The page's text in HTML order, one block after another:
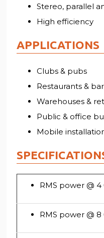
Stereo, parallel
High efficiency
APPLICATIONS
Clubs & pubs
Restaurants &
Warehouses &
Public & office
Mobile
RMS power @
RMS power @